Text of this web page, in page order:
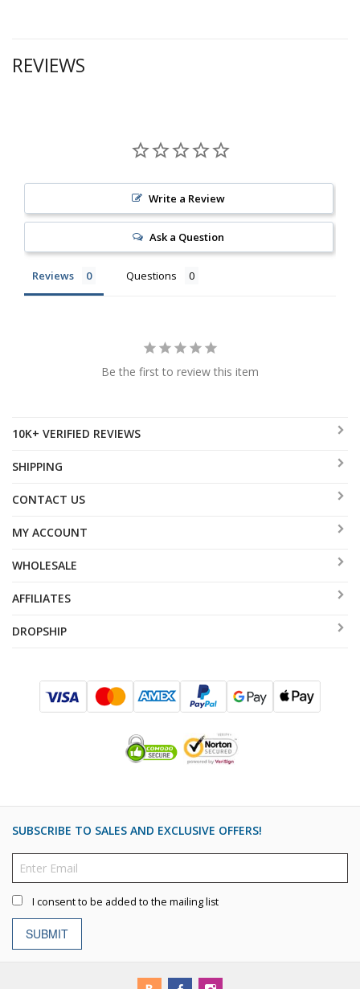
REVIEWS
Write a Review
Ask a Question
Reviews Questions
Be the first to review this item
10K+ VERIFIED REVIEWS
SHIPPING
CONTACT US
MY ACCOUNT
WHOLESALE
AFFILIATES
DROPSHIP
SUBSCRIBE TO SALES AND EXCLUSIVE OFFERS!
I consent to be added to the mailing list
SUBMIT